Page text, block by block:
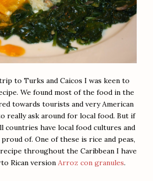
to Turks and Caicos I was keen to
We found most of the food in the
towards tourists and very American
really ask around for local food. But if
countries have local food cultures and
of. One of these is rice and peas,
throughout the Caribbean I have
Rican version Arroz con granules.